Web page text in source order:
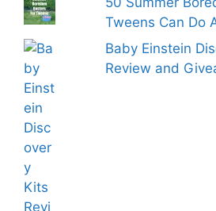
Tweens Can Do
Baby Einstein
Review and